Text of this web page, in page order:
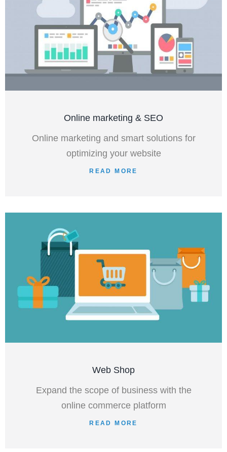
Online marketing & SEO
Online marketing and smart solutions for
optimizing your website
READ MORE
Web Shop
Expand the scope of business with the
online commerce platform
READ MORE